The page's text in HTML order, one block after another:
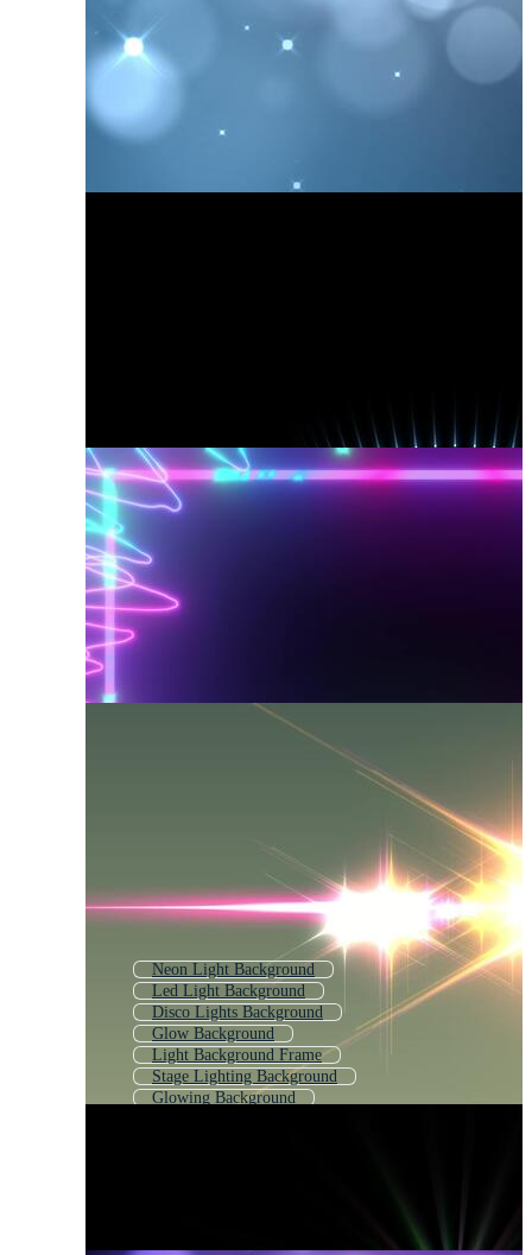
Neon Light Background
Led Light Background
Disco Lights Background
Glow Background
Light Background Frame
Stage Lighting Background
Glowing Background